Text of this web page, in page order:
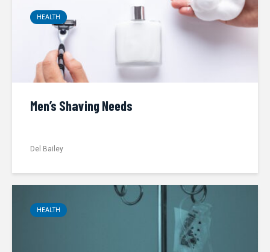
HEALTH
Men’s Shaving Needs
Del Bailey
HEALTH